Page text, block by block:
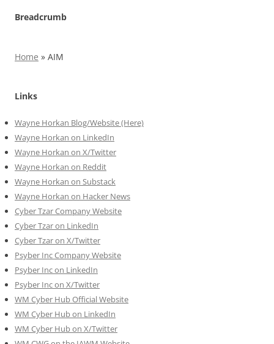
Breadcrumb
Home » AIM
Links
Wayne Horkan Blog/Website (Here)
Wayne Horkan on LinkedIn
Wayne Horkan on X/Twitter
Wayne Horkan on Reddit
Wayne Horkan on Substack
Wayne Horkan on Hacker News
Cyber Tzar Company Website
Cyber Tzar on LinkedIn
Cyber Tzar on X/Twitter
Psyber Inc Company Website
Psyber Inc on LinkedIn
Psyber Inc on X/Twitter
WM Cyber Hub Official Website
WM Cyber Hub on LinkedIn
WM Cyber Hub on X/Twitter